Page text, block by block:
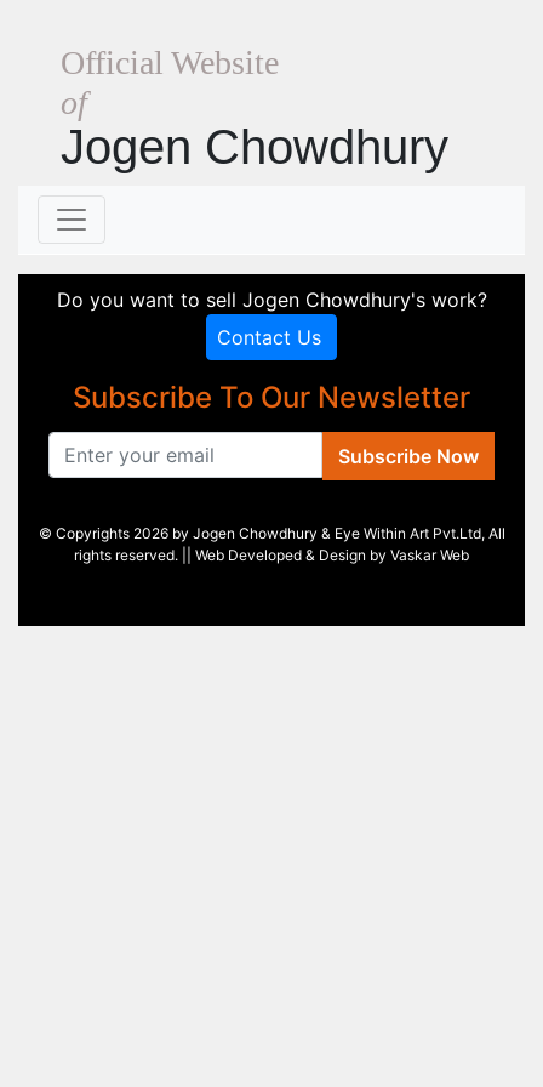
Official Website
of
Jogen Chowdhury
Do you want to sell Jogen Chowdhury's work?
Contact Us
Subscribe To Our Newsletter
Subscribe Now
© Copyrights 2026 by Jogen Chowdhury & Eye Within Art Pvt.Ltd, All
rights reserved. || Web Developed & Design by Vaskar Web